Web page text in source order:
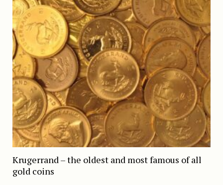
Krugerrand – the oldest and most famous of all
gold coins